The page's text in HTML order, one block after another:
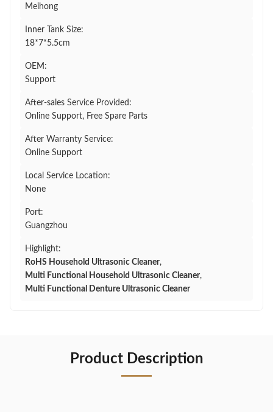
Meihong
Inner Tank Size:
18*7*5.5cm
OEM:
Support
After-sales Service Provided:
Online Support, Free Spare Parts
After Warranty Service:
Online Support
Local Service Location:
None
Port:
Guangzhou
Highlight:
RoHS Household Ultrasonic Cleaner,
Multi Functional Household Ultrasonic Cleaner,
Multi Functional Denture Ultrasonic Cleaner
Product Description